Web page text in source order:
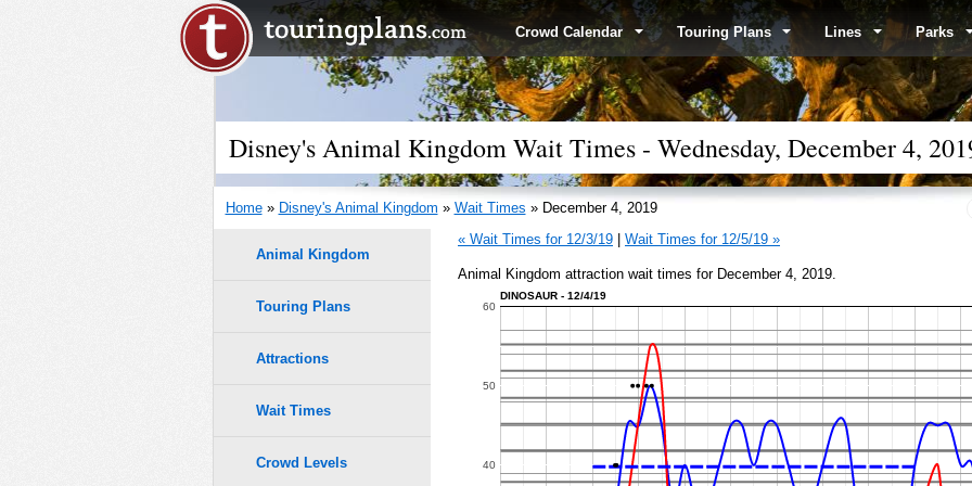
Crowd Calendar Touring Plans Lines Parks
Disney's Animal Kingdom Wait Times - Wednesday, December 4,
Home» Disney's Animal Kingdom » Wait Times » December 4, 2019
« Wait Times for 12/3/19 Wait Times for 12/5/19 »
Animal Kingdom attraction wait times for December 4, 2019.
DINOSAUR - 12/4/19
40
50
60
Animal Kingdom
Touring Plans
Attractions
Wait Times
Crowd Levels